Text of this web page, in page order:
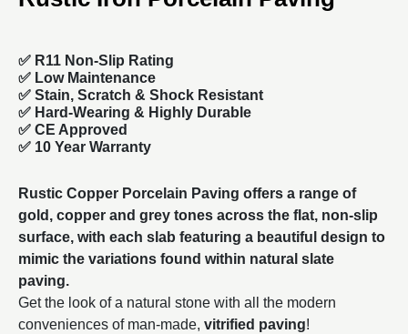
✅ R11 Non-Slip Rating
✅ Low Maintenance
✅ Stain, Scratch & Shock Resistant
✅ Hard-Wearing & Highly Durable
✅ CE Approved
✅ 10 Year Warranty
Rustic Copper Porcelain Paving offers a range of
gold, copper and grey tones across the flat, non-slip
surface, with each slab featuring a beautiful design to
mimic the variations found within natural slate
paving.
Get the look of a natural stone with all the modern
conveniences of man-made, vitrified paving!